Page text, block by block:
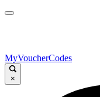
MyVoucherCodes
×